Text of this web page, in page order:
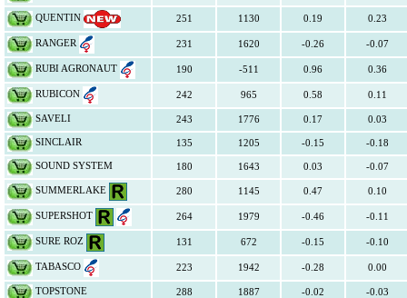
QUENTIN 251 1130 0.19 0.23
RANGER 231 1620 -0.26 -0.07
RUBI AGRONAUT 190 -511 0.96 0.36
RUBICON 242 965 0.58 0.11
SAVELI 243 1776 0.17 0.03
SINCLAIR 135 1205 -0.15 -0.18
SOUND SYSTEM 180 1643 0.03 -0.07
SUMMERLAKE 280 1145 0.47 0.10
SUPERSHOT 264 1979 -0.46 -0.11
SURE ROZ 131 672 -0.15 -0.10
TABASCO 223 1942 -0.28 0.00
TOPSTONE 288 1887 -0.02 -0.03